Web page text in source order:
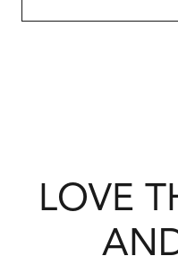
With schools,
transport and
easy reach,
LOVE